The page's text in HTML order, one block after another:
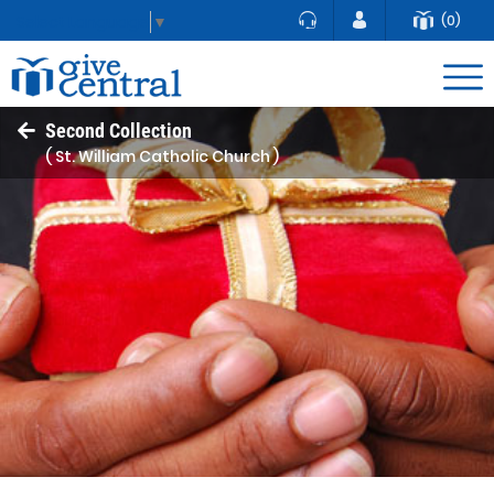
▼ (0)
Second Collection
( St. William Catholic Church )